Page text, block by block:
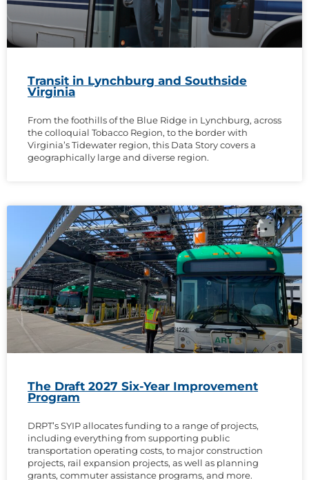
Transit in Lynchburg and Southside
Virginia
From the foothills of the Blue Ridge in Lynchburg, across
the colloquial Tobacco Region, to the border with
Virginia’s Tidewater region, this Data Story covers a
geographically large and diverse region.
The Draft 2027 Six-Year Improvement
Program
DRPT’s SYIP allocates funding to a range of projects,
including everything from supporting public
transportation operating costs, to major construction
projects, rail expansion projects, as well as planning
grants, commuter assistance programs, and more.